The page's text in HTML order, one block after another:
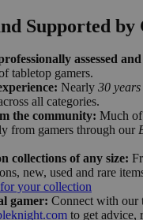
Supported by
assessed
tabletop gamers.
Nearly 30
all categories.
the community: Much
from gamers through our
collections of any size:
new, used and rare
your collection
gamer: Connect with our
to get advice,